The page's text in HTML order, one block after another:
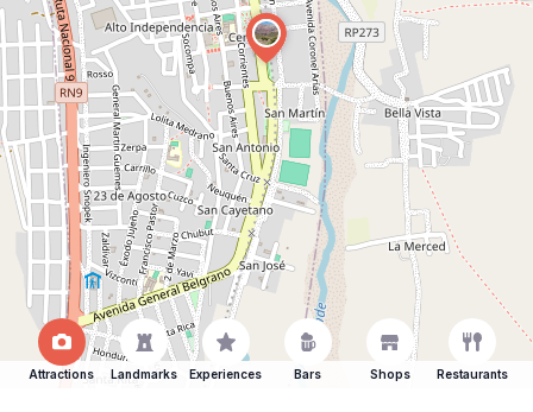
Attractions Landmarks Experiences Bars Shops Restaurants